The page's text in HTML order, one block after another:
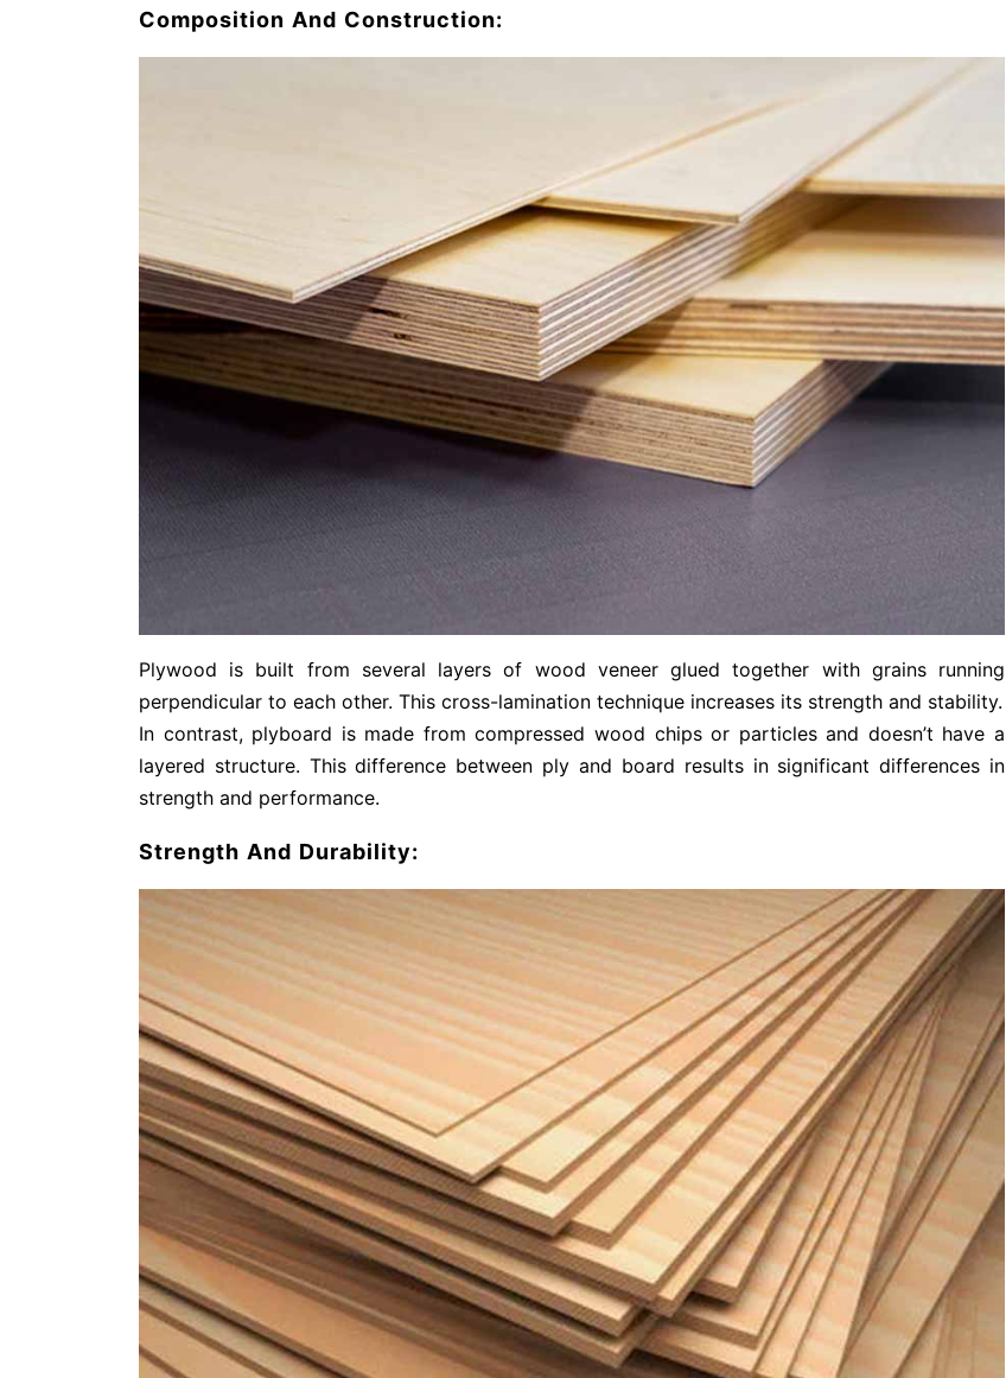
Composition And Construction:
Plywood is built from several layers of wood veneer glued together with grains running
perpendicular to each other. This cross-lamination technique increases its strength and stability.
In contrast, plyboard is made from compressed wood chips or particles and doesn’t have a
layered structure. This difference between ply and board results in significant differences in
strength and performance.
Strength And Durability: